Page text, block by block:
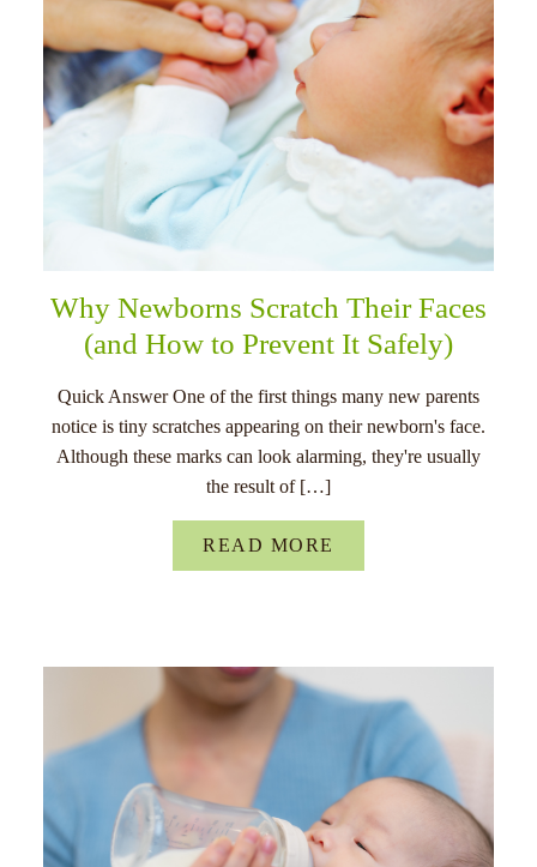
Why Newborns Scratch Their Faces
(and How to Prevent It Safely)
Quick Answer One of the first things many new parents
notice is tiny scratches appearing on their newborn's face.
Although these marks can look alarming, they're usually
the result of […]
READ MORE